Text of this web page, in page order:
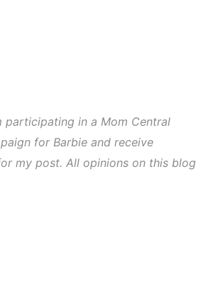
participating in a Mom Central
for Barbie and receive
my post. All opinions on this blog